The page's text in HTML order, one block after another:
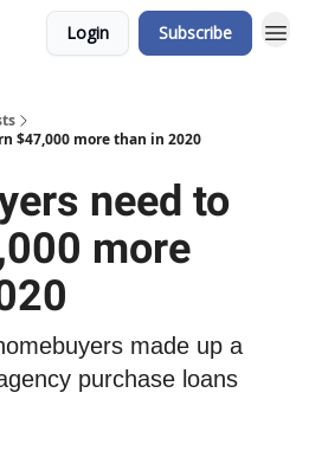
Login Subscribe
$47,000 more than in 2020
need to
more
made up a
purchase loans